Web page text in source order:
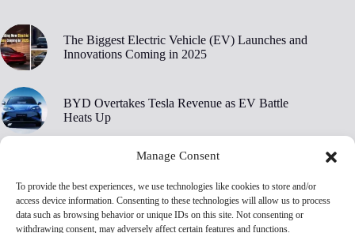
Manage Consent
To provide the best experiences, we use technologies like cookies to store and/or
access device information. Consenting to these technologies will allow us to process
data such as browsing behavior or unique IDs on this site. Not consenting or
withdrawing consent, may adversely affect certain features and functions.
The Biggest Electric Vehicle (EV) Launches and
Innovations Coming in 2025
BYD Overtakes Tesla Revenue as EV Battle
Heats Up
BYD’s 30,000 RPM Electric Motor Breaks New
Ground
Tesla Owners Are Ditching Their EVs at Record